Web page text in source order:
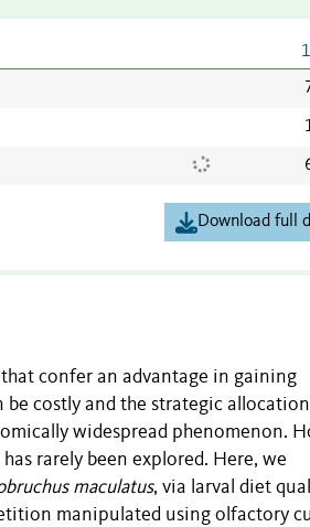
Download full
confer an advantage in gaining
costly and the strategic
widespread phenomenon.
rarely been explored. Here, we
maculatus, via larval diet
manipulated using olfactory